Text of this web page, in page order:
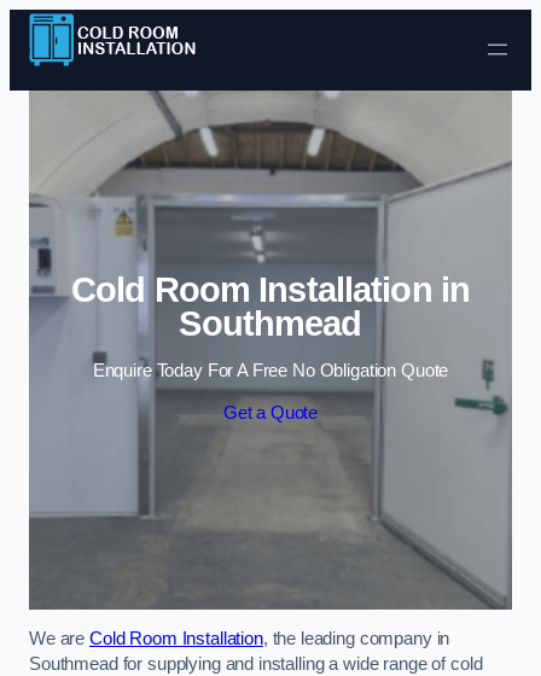
Skip to content
Cold Room Installation in
Southmead
Enquire Today For A Free No Obligation Quote
Get a Quote
We are Cold Room Installation, the leading company in
Southmead for supplying and installing a wide range of cold